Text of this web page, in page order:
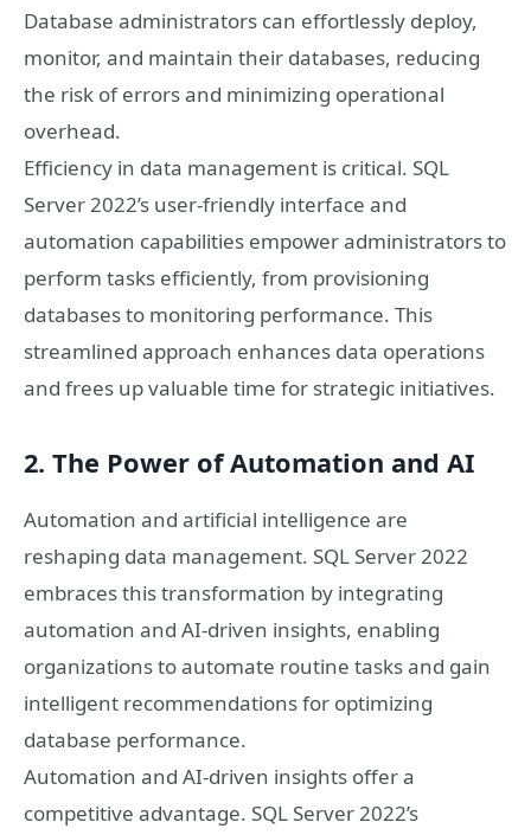
Database administrators can effortlessly deploy,
monitor, and maintain their databases, reducing
the risk of errors and minimizing operational
overhead.
Efficiency in data management is critical. SQL
Server 2022’s user-friendly interface and
automation capabilities empower administrators to
perform tasks efficiently, from provisioning
databases to monitoring performance. This
streamlined approach enhances data operations
and frees up valuable time for strategic initiatives.
2. The Power of Automation and AI
Automation and artificial intelligence are
reshaping data management. SQL Server 2022
embraces this transformation by integrating
automation and AI-driven insights, enabling
organizations to automate routine tasks and gain
intelligent recommendations for optimizing
database performance.
Automation and AI-driven insights offer a
competitive advantage. SQL Server 2022’s